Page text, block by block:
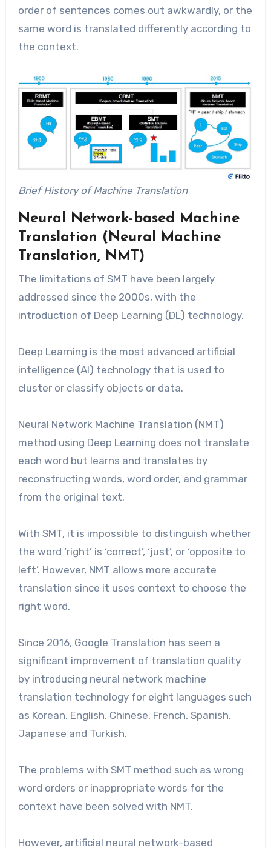
order of sentences comes out awkwardly, or the
same word is translated differently according to
the context.
Brief History of Machine Translation
Neural Network-based Machine
Translation (Neural Machine
Translation, NMT)
The limitations of SMT have been largely
addressed since the 2000s, with the
introduction of Deep Learning (DL) technology.
Deep Learning is the most advanced artificial
intelligence (AI) technology that is used to
cluster or classify objects or data.
Neural Network Machine Translation (NMT)
method using Deep Learning does not translate
each word but learns and translates by
reconstructing words, word order, and grammar
from the original text.
With SMT, it is impossible to distinguish whether
the word ‘right’ is ‘correct’, ‘just’, or ‘opposite to
left’. However, NMT allows more accurate
translation since it uses context to choose the
right word.
Since 2016, Google Translation has seen a
significant improvement of translation quality
by introducing neural network machine
translation technology for eight languages such
as Korean, English, Chinese, French, Spanish,
Japanese and Turkish.
The problems with SMT method such as wrong
word orders or inappropriate words for the
context have been solved with NMT.
However, artificial neural network-based